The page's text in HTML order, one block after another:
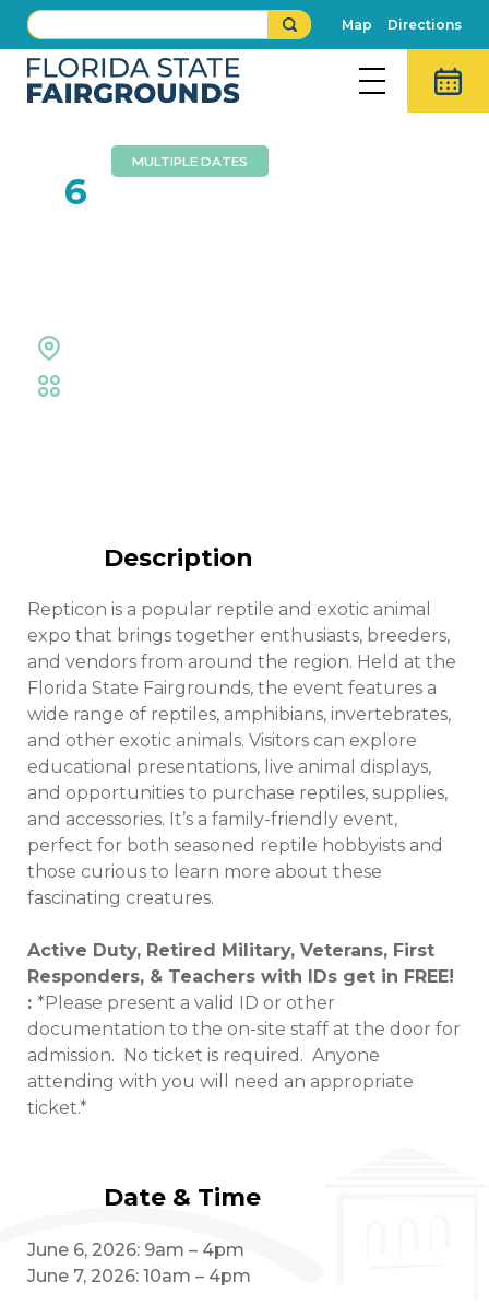
Map Directions
6
MULTIPLE DATES
Description
Repticon is a popular reptile and exotic animal
expo that brings together enthusiasts, breeders,
and vendors from around the region. Held at the
Florida State Fairgrounds, the event features a
wide range of reptiles, amphibians, invertebrates,
and other exotic animals. Visitors can explore
educational presentations, live animal displays,
and opportunities to purchase reptiles, supplies,
and accessories. It’s a family-friendly event,
perfect for both seasoned reptile hobbyists and
those curious to learn more about these
fascinating creatures.
Active Duty, Retired Military, Veterans, First
Responders, & Teachers with IDs get in FREE!
: *Please present a valid ID or other
documentation to the on-site staff at the door for
admission. No ticket is required. Anyone
attending with you will need an appropriate
ticket.*
Date & Time
June 6, 2026: 9am – 4pm
June 7, 2026: 10am – 4pm